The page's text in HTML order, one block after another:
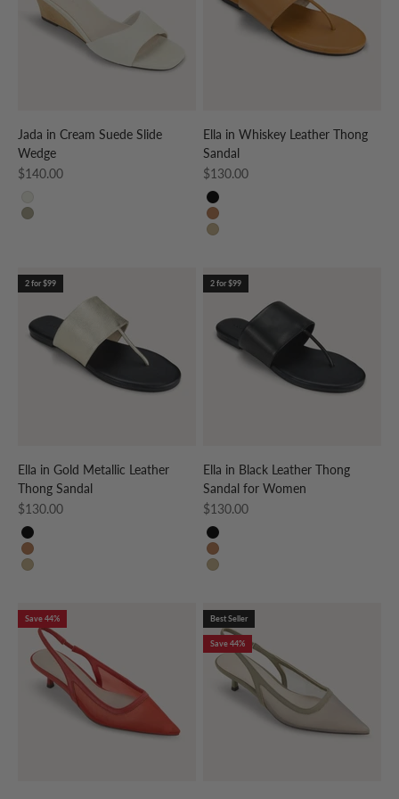
Jada in Cream Suede Slide
Wedge
Sale price
$140.00
CREAM
TAUPE
Ella in Whiskey Leather Thong
Sandal
Sale price
$130.00
BLACK
WHISKEY
GOLD
2 for $99
Ella in Gold Metallic Leather
Thong Sandal
Sale price
$130.00
BLACK
WHISKEY
GOLD
2 for $99
Ella in Black Leather Thong
Sandal for Women
Sale price
$130.00
BLACK
WHISKEY
GOLD
Save 44% Best Seller
Save 44%